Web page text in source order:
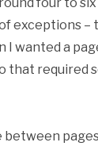
exceptions –
wanted a
that required
between